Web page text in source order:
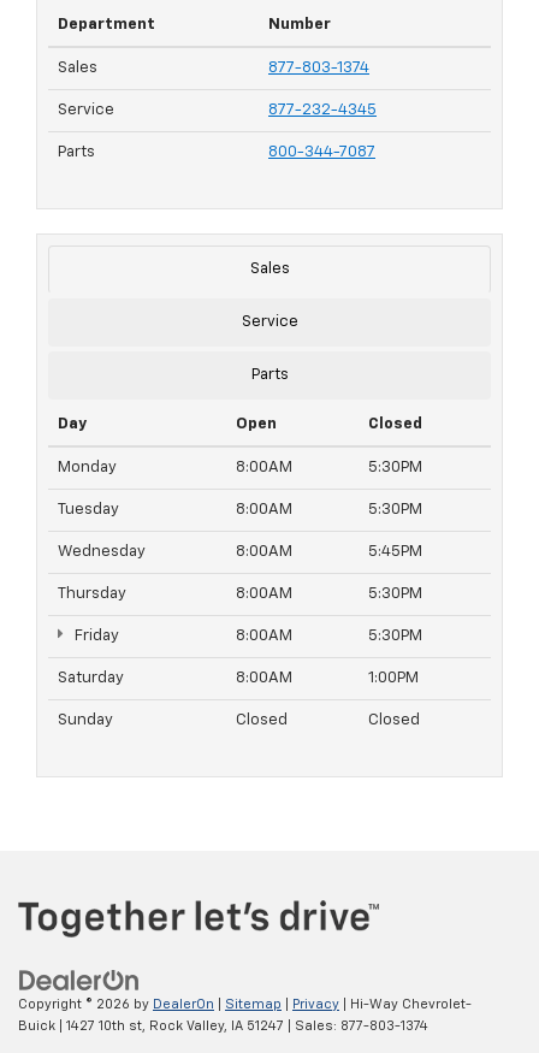
Department Number
Sales 877-803-1374
Service 877-232-4345
Parts 800-344-7087
Sales
Service
Parts
Day Open Closed
Monday 8:00AM 5:30PM
Tuesday 8:00AM 5:30PM
Wednesday 8:00AM 5:45PM
Thursday 8:00AM 5:30PM
Friday 8:00AM 5:30PM
Saturday 8:00AM 1:00PM
Sunday Closed Closed
Copyright © 2026 by DealerOn Sitemap Privacy | Hi-Way Chevrolet-
Buick
1427 10th st, Rock Valley, IA 51247 | Sales: 877-803-1374